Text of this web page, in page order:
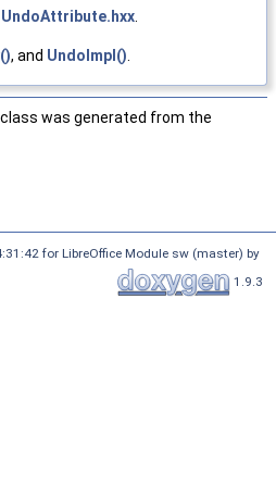
UndoAttribute.hxx
, and UndoImpl()
was generated from the
for LibreOffice Module sw (master) by
1.9.3